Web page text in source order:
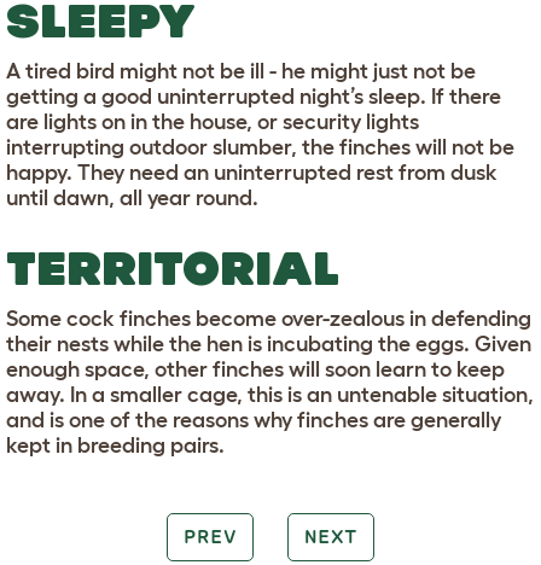
SLEEPY
A tired bird might not be ill - he might just not be
getting a good uninterrupted night’s sleep. If there
are lights on in the house, or security lights
interrupting outdoor slumber, the finches will not be
happy. They need an uninterrupted rest from dusk
until dawn, all year round.
TERRITORIAL
Some cock finches become over-zealous in defending
their nests while the hen is incubating the eggs. Given
enough space, other finches will soon learn to keep
away. In a smaller cage, this is an untenable situation,
and is one of the reasons why finches are generally
kept in breeding pairs.
PREV NEXT